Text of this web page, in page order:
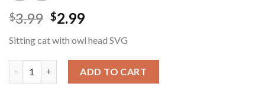
$3.99 Original
was:
$3.99.
$2.99Current
is:
$2.99.
Sitting cat with owl head SVG
ADD TO CART